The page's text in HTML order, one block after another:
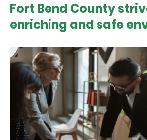
Fort Bend County
enriching and safe